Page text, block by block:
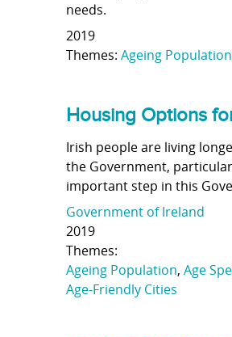
needs.
2019
Themes: Ageing Population
Housing Options
Irish people are living
the Government,
important step in this
Government of Ireland
2019
Themes:
Ageing Population, Age
Age-Friendly Cities